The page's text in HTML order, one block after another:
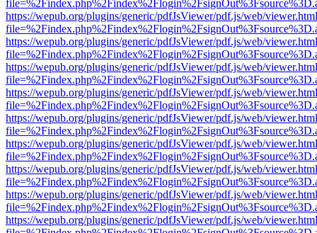
https://wepub.org/plugins/generic/pdfJsViewer/pdf.js/web/
https://wepub.org/plugins/generic/pdfJsViewer/pdf.js/web/
https://wepub.org/plugins/generic/pdfJsViewer/pdf.js/web/
https://wepub.org/plugins/generic/pdfJsViewer/pdf.js/web/
https://wepub.org/plugins/generic/pdfJsViewer/pdf.js/web/
https://wepub.org/plugins/generic/pdfJsViewer/pdf.js/web/
https://wepub.org/plugins/generic/pdfJsViewer/pdf.js/web/
https://wepub.org/plugins/generic/pdfJsViewer/pdf.js/web/
https://wepub.org/plugins/generic/pdfJsViewer/pdf.js/web/